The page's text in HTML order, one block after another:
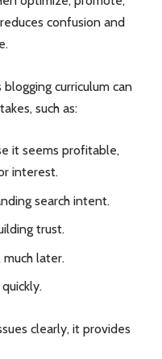
confusion and
curriculum can
such as:
it seems profitable,
interest.
search intent.
trust.
later.
clearly, it provides